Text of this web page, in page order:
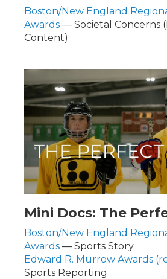
Boston/New England
Awards — Societal Concerns
Content)
Mini Docs: The
Boston/New England
Awards — Sports Story
Edward R. Murrow Awards
Sports Reporting